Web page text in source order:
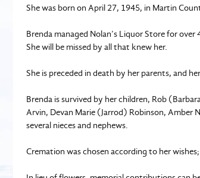
She was born on April 27, 1945, in Martin
Brenda managed Nolan’s Liquor Store for
She will be missed by all that knew her.
She is preceded in death by her parents, and
Brenda is survived by her children, Rob
Arvin, Devan Marie (Jarrod) Robinson, Amber
several nieces and nephews.
Cremation was chosen according to her